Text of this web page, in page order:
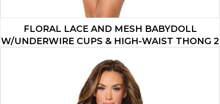
FLORAL LACE AND MESH BABYDOLL
W/UNDERWIRE CUPS & HIGH-WAIST THONG 2
$34.65
ADD TO CART